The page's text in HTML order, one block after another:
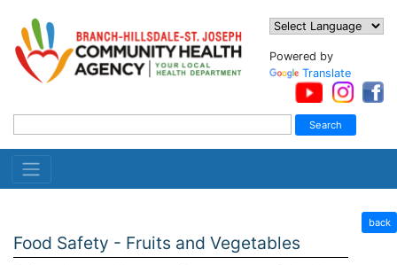
Powered by
Translate
Food Safety - Fruits and Vegetables
back